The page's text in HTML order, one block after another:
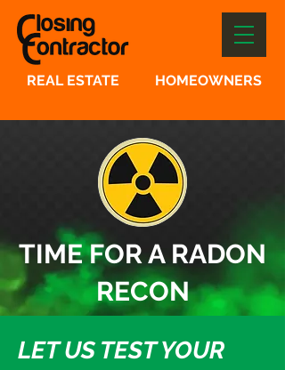
HOMEOWNERS
REAL ESTATE
TIME FOR A RADON
RECON
LET US TEST YOUR